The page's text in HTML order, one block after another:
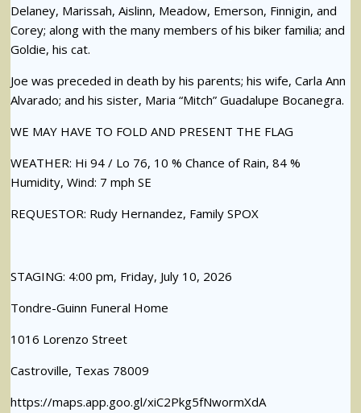
Delaney, Marissah, Aislinn, Meadow, Emerson, Finnigin, and
Corey; along with the many members of his biker familia; and
Goldie, his cat.
Joe was preceded in death by his parents; his wife, Carla Ann
Alvarado; and his sister, Maria “Mitch” Guadalupe Bocanegra.
WE MAY HAVE TO FOLD AND PRESENT THE FLAG
WEATHER: Hi 94 / Lo 76, 10 % Chance of Rain, 84 %
Humidity, Wind: 7 mph SE
REQUESTOR: Rudy Hernandez, Family SPOX
STAGING: 4:00 pm, Friday, July 10, 2026
Tondre-Guinn Funeral Home
1016 Lorenzo Street
Castroville, Texas 78009
https://maps.app.goo.gl/xiC2Pkg5fNwormXdA